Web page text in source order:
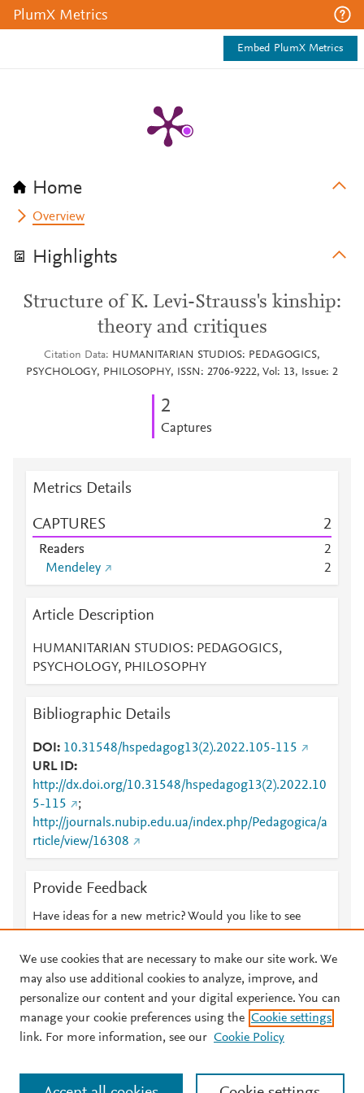
PlumX Metrics
Embed PlumX Metrics
Home
Overview
Highlights
Structure of K. Levi-Strauss's kinship:
theory and critiques
Citation Data
HUMANITARIAN STUDIOS: PEDAGOGICS,
PSYCHOLOGY, PHILOSOPHY, ISSN: 2706-9222, Vol: 13, Issue: 2
2
Captures
Metrics Details
CAPTURES 2
Readers
2
Mendeley
2
Article Description
HUMANITARIAN STUDIOS: PEDAGOGICS,
PSYCHOLOGY, PHILOSOPHY
Bibliographic Details
DOI
10.31548/hspedagog13(2).2022.105-115
URL ID
http://dx.doi.org/10.31548/hspedagog13(2).2022.10
5-115
;
http://journals.nubip.edu.ua/index.php/Pedagogica/a
rticle/view/16308
Provide Feedback
Have ideas for a new metric? Would you like to see
© 2026 Plum Analytics Terms and Conditions Privacy policy
Cookies are used by this site. To decline or learn more, visit our
We use cookies that are necessary to make our site work. We
may also use additional cookies to analyze, improve, and
personalize our content and your digital experience. You can
manage your cookie preferences using the Cookie settings
link. For more information, see our Cookie Policy